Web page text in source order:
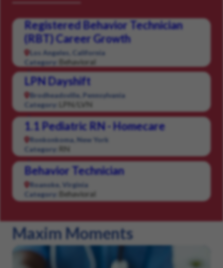
Registered Behavior Technician
(RBT) Career Growth
Los Angeles, California
Category:
Behavioral
LPN Dayshift
Brodheadsville, Pennsylvania
Category:
LPN/LVN
1.1 Pediatric RN - Homecare
Ronkonkoma, New York
Category:
RN
Behavior Technician
Roanoke, Virginia
Category:
Behavioral
Maxim Moments